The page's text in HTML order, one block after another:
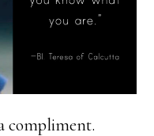
compliment.